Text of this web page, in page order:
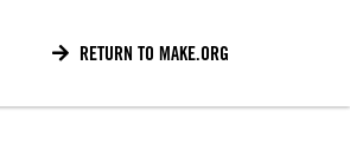
 RETURN TO MAKE.ORG